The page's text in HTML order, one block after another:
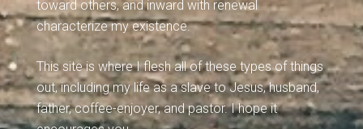
toward others, and inward with renewal
characterize my existence.
This site is where I flesh all of these types of things
out, including my life as a slave to Jesus, husband,
father, coffee-enjoyer, and pastor. I hope it